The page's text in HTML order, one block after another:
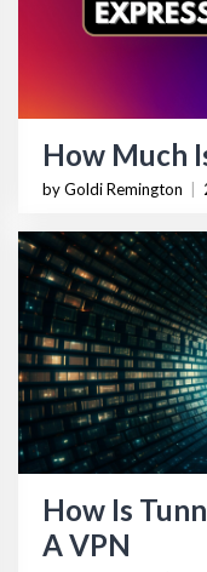
How Much
by Goldi Remington
How Is
A VPN